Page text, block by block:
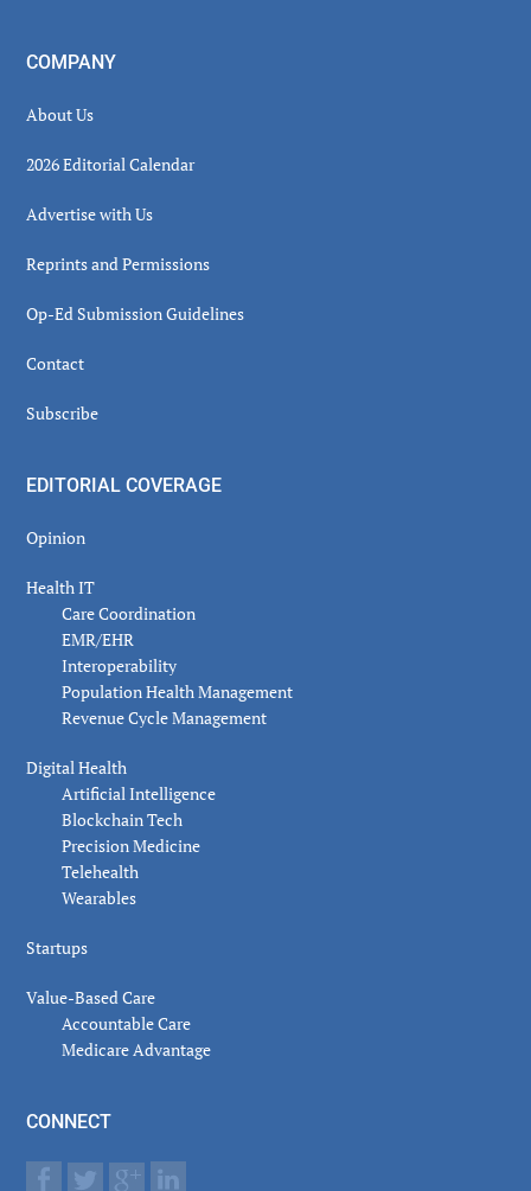
COMPANY
About Us
2026 Editorial Calendar
Advertise with Us
Reprints and Permissions
Op-Ed Submission Guidelines
Contact
Subscribe
EDITORIAL COVERAGE
Opinion
Health IT
Care Coordination
EMR/EHR
Interoperability
Population Health Management
Revenue Cycle Management
Digital Health
Artificial Intelligence
Blockchain Tech
Precision Medicine
Telehealth
Wearables
Startups
Value-Based Care
Accountable Care
Medicare Advantage
CONNECT